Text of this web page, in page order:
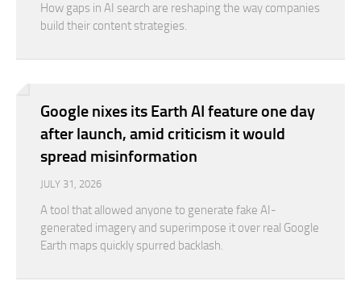
How gaps in AI search are reshaping the way companies
build their content strategies.
Google nixes its Earth AI feature one day
after launch, amid criticism it would
spread misinformation
JULY 31, 2026
A tool that allowed anyone to generate fake AI-
generated imagery and superimpose it over real Google
Earth maps quickly spurred backlash.